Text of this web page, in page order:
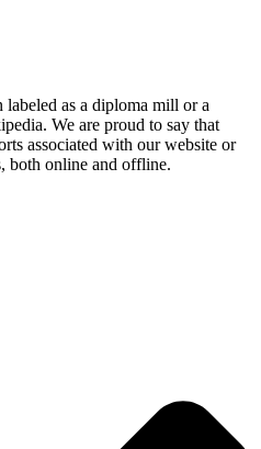
labeled as a diploma mill or a
We are proud to say that
associated with our website or
both online and offline.